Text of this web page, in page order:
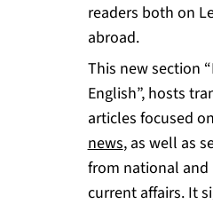
readers both on
abroad.
This new section
English”, hosts
articles focused
news, as well as
from national
current affairs. It